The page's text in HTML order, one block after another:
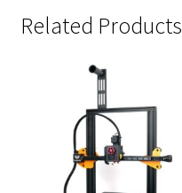
Related Products